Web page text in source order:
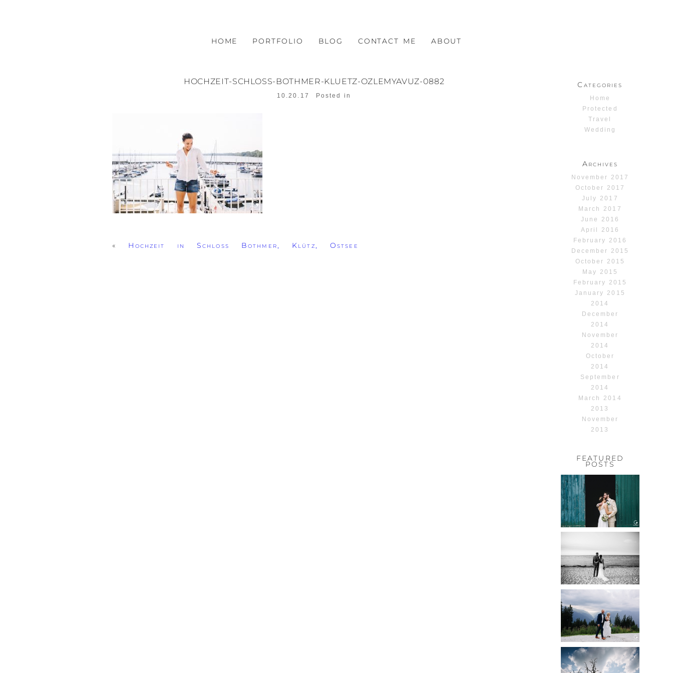
HOME PORTFOLIO BLOG CONTACT ME ABOUT
HOCHZEIT-SCHLOSS-BOTHMER-KLUETZ-OZLEMYAVUZ-0882
10.20.17 Posted in
« Hochzeit in Schloss Bothmer, Klütz, Ostsee
Categories
Home
Protected
Travel
Wedding
Archives
November 2017
October 2017
July 2017
March 2017
June 2016
April 2016
February 2016
December 2015
October 2015
May 2015
February 2015
January 2015
2014
December
2014
November
2014
October
2014
September
2014
March 2014
2013
November
2013
FEATURED
POSTS
HOCHZEIT,
HOFGUT
HABITZHEIM
Read More...
SCHLOSS
BOTHMER,
KLÜTZ, OSTSEE
Read More...
HOCHZEIT
KITZBÜHEL,
TONI ALM
Read More...
WEDDING IN
MAISENBURG